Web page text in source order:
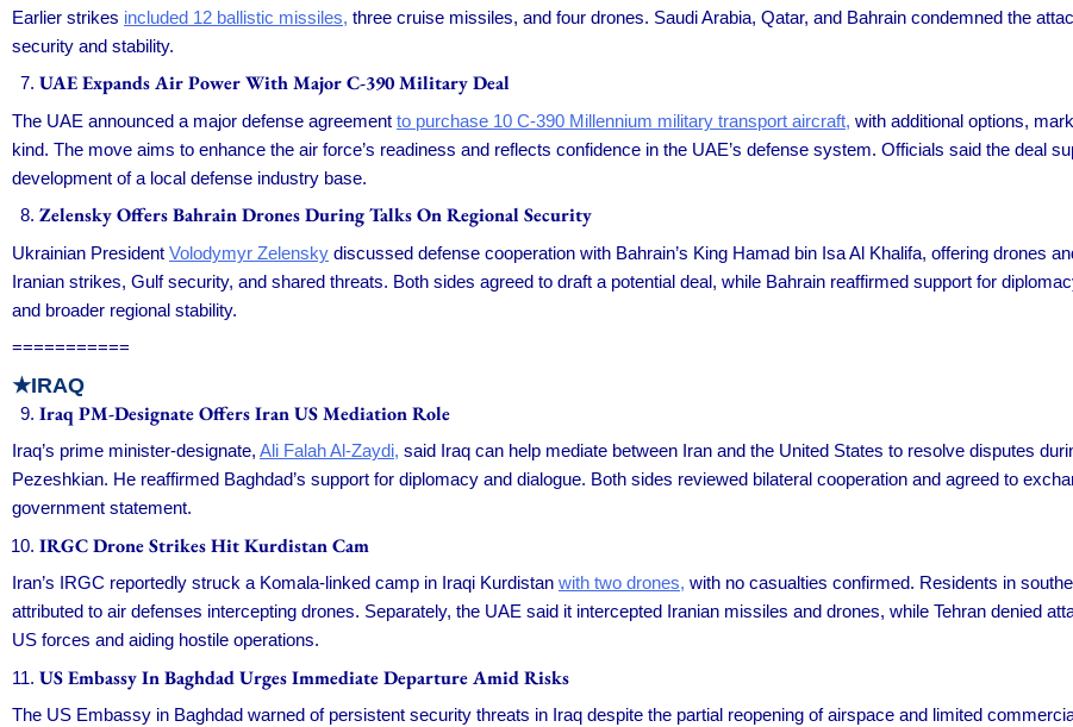
Earlier strikes included 12 ballistic missiles, three cruise missiles, and four drones. Saudi Arabia, Qatar, and Bahrain condemned the
security and stability.
UAE Expands Air Power With Major C-390 Military Deal
The UAE announced a major defense agreement to purchase 10 C-390 Millennium military transport aircraft, with additional options,
kind. The move aims to enhance the air force’s readiness and reflects confidence in the UAE’s defense system. Officials said the deal
development of a local defense industry base.
Zelensky Offers Bahrain Drones During Talks On Regional Security
Ukrainian President Volodymyr Zelensky discussed defense cooperation with Bahrain’s King Hamad bin Isa Al Khalifa, offering drones
Iranian strikes, Gulf security, and shared threats. Both sides agreed to draft a potential deal, while Bahrain reaffirmed support for
and broader regional stability.
===========
★IRAQ
Iraq PM-Designate Offers Iran US Mediation Role
Iraq’s prime minister-designate, Ali Falah Al-Zaydi, said Iraq can help mediate between Iran and the United States to resolve disputes
Pezeshkian. He reaffirmed Baghdad’s support for diplomacy and dialogue. Both sides reviewed bilateral cooperation and agreed to
government statement.
IRGC Drone Strikes Hit Kurdistan Cam
Iran’s IRGC reportedly struck a Komala-linked camp in Iraqi Kurdistan with two drones, with no casualties confirmed. Residents in
attributed to air defenses intercepting drones. Separately, the UAE said it intercepted Iranian missiles and drones, while Tehran denied
US forces and aiding hostile operations.
US Embassy In Baghdad Urges Immediate Departure Amid Risks
The US Embassy in Baghdad warned of persistent security threats in Iraq despite the partial reopening of airspace and limited